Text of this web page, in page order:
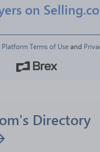
on
Platform Terms of Use and
Directory